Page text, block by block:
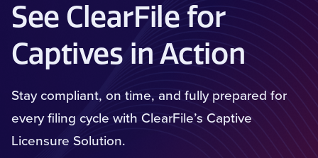
See ClearFile for
Captives in Action
Stay compliant, on time, and fully prepared for
every filing cycle with ClearFile’s Captive
Licensure Solution.